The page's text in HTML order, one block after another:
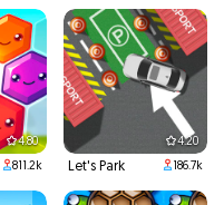
4.80
811.2k
4.20
Let's Park 186.7k